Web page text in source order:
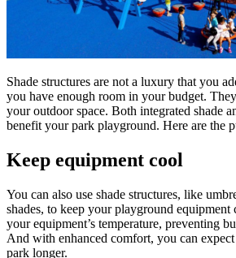
Shade structures are not a luxury that you
you have enough room in your budget.
your outdoor space. Both integrated shade
benefit your park playground. Here are the
Keep equipment cool
You can also use shade structures, like
shades, to keep your playground
your equipment’s temperature, preventing
And with enhanced comfort, you can
park longer.